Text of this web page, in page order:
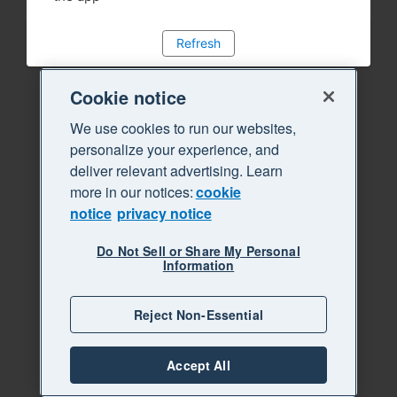
Refresh
Cookie notice
We use cookies to run our websites,
personalize your experience, and
deliver relevant advertising. Learn
more in our notices:cookie
notice privacy notice
Do Not Sell or Share My Personal
Information
Reject Non-Essential
Accept All